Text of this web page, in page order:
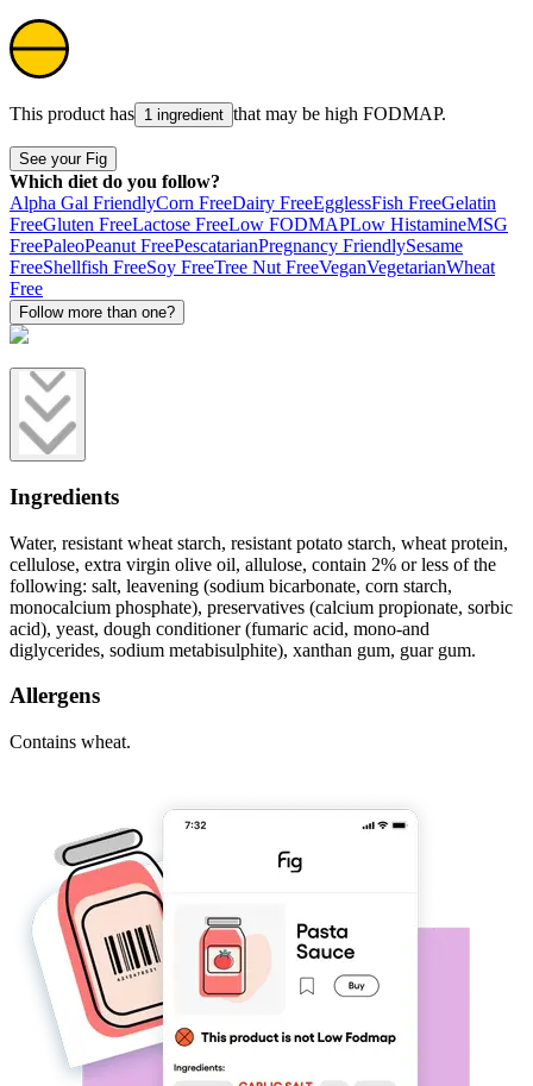
This product has 1 ingredient that may be high FODMAP.
See your Fig
Which diet do you follow?
Alpha Gal FriendlyCorn FreeDairy FreeEgglessFish FreeGelatin
FreeGluten FreeLactose FreeLow FODMAPLow HistamineMSG
FreePaleoPeanut FreePescatarianPregnancy FriendlySesame
FreeShellfish FreeSoy FreeTree Nut FreeVeganVegetarianWheat
Free
Follow more than one?
Ingredients
Water, resistant wheat starch, resistant potato starch, wheat protein,
cellulose, extra virgin olive oil, allulose, contain 2% or less of the
following: salt, leavening (sodium bicarbonate, corn starch,
monocalcium phosphate), preservatives (calcium propionate, sorbic
acid), yeast, dough conditioner (fumaric acid, mono-and
diglycerides, sodium metabisulphite), xanthan gum, guar gum.
Allergens
Contains wheat.